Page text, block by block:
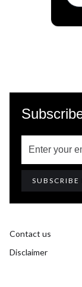
Contact us
Disclaimer